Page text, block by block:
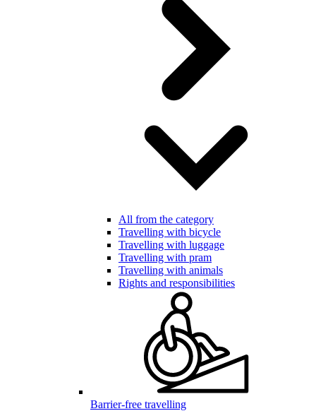
All from the category
Travelling with bicycle
Travelling with luggage
Travelling with pram
Travelling with animals
Rights and responsibilities
Barrier-free travelling